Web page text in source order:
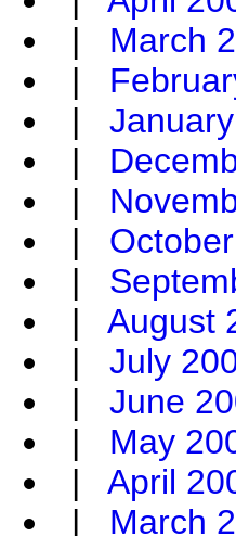
| March
|
|
|
|
|
|
| August
| July
| June
| May
| April
| March